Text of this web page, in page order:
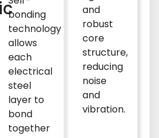
bonding
technology
allows
each
electrical
steel
layer to
bond
together
and
robust
core
structure,
reducing
noise
and
vibration.